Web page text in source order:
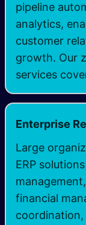
pipeline
analytics,
customer
growth. Our
services
Enterprise
Large
ERP
financial
coordination,